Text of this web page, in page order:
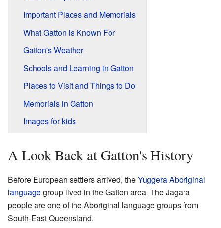
Important Places and Memorials
What Gatton is Known For
Gatton's Weather
Schools and Learning in Gatton
Places to Visit and Things to Do
Memorials in Gatton
Images for kids
A Look Back at Gatton's History
Before European settlers arrived, theYuggera Aboriginal
languagegroup lived in the Gatton area. The Jagara
people are one of the Aboriginal language groups from
South-East Queensland.